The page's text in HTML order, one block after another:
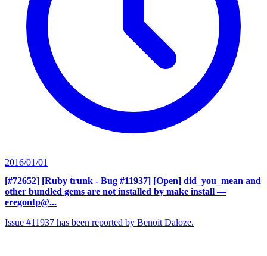
2016/01/01
[#72652] [Ruby trunk - Bug #11937] [Open] did_you_mean and
other bundled gems are not installed by make install —
eregontp@...
Issue #11937 has been reported by Benoit Daloze.